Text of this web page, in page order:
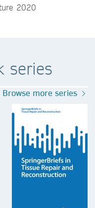
series
Browse more series